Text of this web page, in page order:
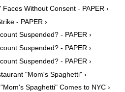
Without Consent - PAPER ›
- PAPER ›
Suspended? - PAPER ›
Suspended? - PAPER ›
Suspended? - PAPER ›
"Mom's Spaghetti" ›
Spaghetti" Comes to NYC ›